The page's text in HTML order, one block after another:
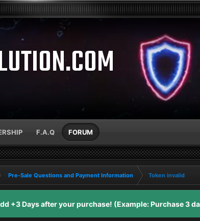
F.A.Q FORUM
Pre-Sale Questions and Payment Information
Token invalid
+3 Days after your purchase! (Example: Purchase 3